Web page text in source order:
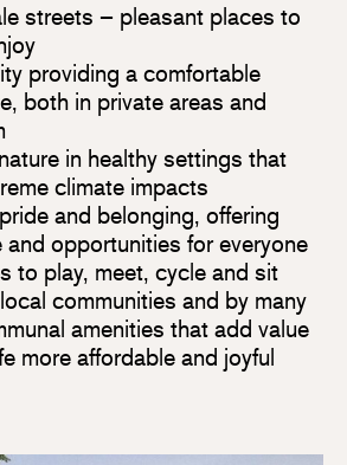
streets – pleasant places to
providing a comfortable
both in private areas and
in healthy settings that
climate impacts
and belonging, offering
and opportunities for everyone
to play, meet, cycle and sit
communities and by many
amenities that add value
more affordable and joyful